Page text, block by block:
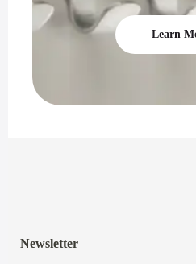
Learn
Newsletter